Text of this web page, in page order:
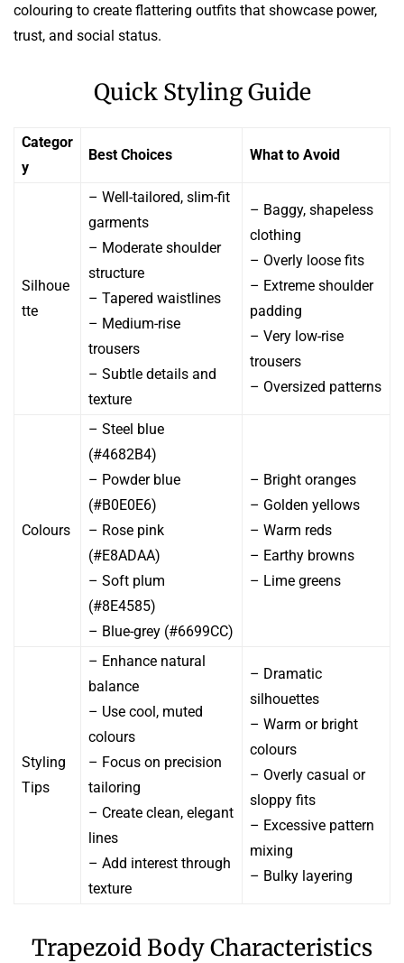
colouring to create flattering outfits that showcase power,
trust, and social status.
Quick Styling Guide
Categor
y
Best Choices What to Avoid
Silhoue
tte
– Well-tailored, slim-fit
garments
– Moderate shoulder
structure
– Tapered waistlines
– Medium-rise
trousers
– Subtle details and
texture
– Baggy, shapeless
clothing
– Overly loose fits
– Extreme shoulder
padding
– Very low-rise
trousers
– Oversized patterns
Colours
– Steel blue
(#4682B4)
– Powder blue
(#B0E0E6)
– Rose pink
(#E8ADAA)
– Soft plum
(#8E4585)
– Blue-grey (#6699CC)
– Bright oranges
– Golden yellows
– Warm reds
– Earthy browns
– Lime greens
Styling
Tips
– Enhance natural
balance
– Use cool, muted
colours
– Focus on precision
tailoring
– Create clean, elegant
lines
– Add interest through
texture
– Dramatic
silhouettes
– Warm or bright
colours
– Overly casual or
sloppy fits
– Excessive pattern
mixing
– Bulky layering
Trapezoid Body Characteristics